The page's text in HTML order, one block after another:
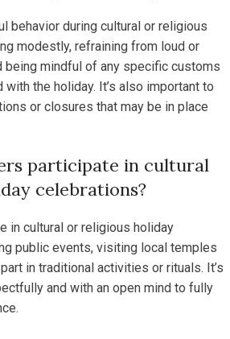
behavior during cultural or religious
modestly, refraining from loud or
being mindful of any specific customs
the holiday. It’s also important to
or closures that may be in place
participate in cultural
celebrations?
in cultural or religious holiday
public events, visiting local temples
in traditional activities or rituals. It’s
and with an open mind to fully